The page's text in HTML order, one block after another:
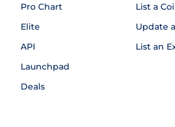
Pro Chart
Elite
API
Launchpad
Deals
List a
Update
List an